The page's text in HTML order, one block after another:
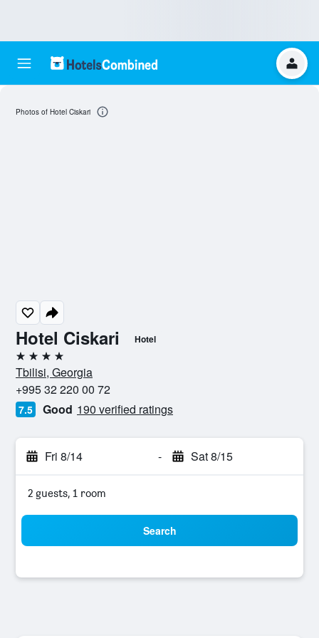
Hotel Ciskari Hotel
4 stars
Tbilisi, Georgia
+995 32 220 00 72
7.5 Good 190 verified ratings
Fri 8/14 - Sat 8/15
2 guests, 1 room
Search
Photos of Hotel Ciskari